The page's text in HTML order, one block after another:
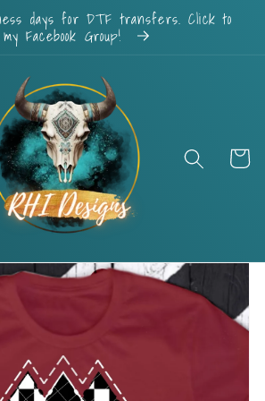
days for DTF transfers. Click to
Facebook Group!
Cart